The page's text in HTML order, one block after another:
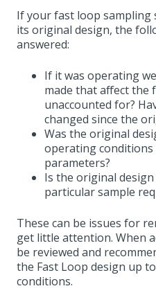
If your fast loop
its original design, the
answered:
If it was operating
made that affect the
unaccounted for?
changed since the
Was the original
operating
parameters?
Is the original
particular sample
These can be issues for
get little attention. When
be reviewed and
the Fast Loop design up
conditions.